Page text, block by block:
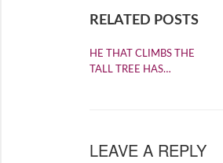
RELATED POSTS
HE THAT CLIMBS THE
TALL TREE HAS…
LEAVE A REPLY